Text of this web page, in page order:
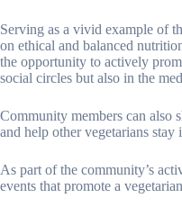
Serving as a vivid example of
on ethical and balanced
the opportunity to actively
social circles but also in the
Community members can also
and help other vegetarians stay
As part of the community’s
events that promote a